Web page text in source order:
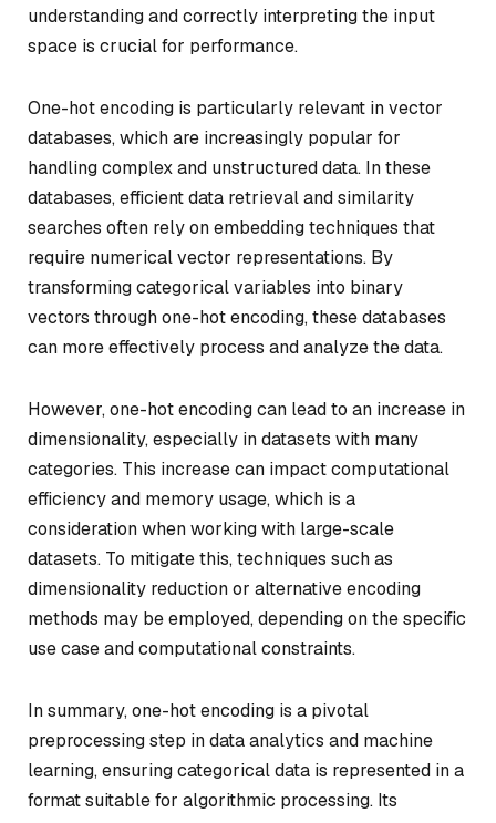
understanding and correctly interpreting the input
space is crucial for performance.
One-hot encoding is particularly relevant in vector
databases, which are increasingly popular for
handling complex and unstructured data. In these
databases, efficient data retrieval and similarity
searches often rely on embedding techniques that
require numerical vector representations. By
transforming categorical variables into binary
vectors through one-hot encoding, these databases
can more effectively process and analyze the data.
However, one-hot encoding can lead to an increase in
dimensionality, especially in datasets with many
categories. This increase can impact computational
efficiency and memory usage, which is a
consideration when working with large-scale
datasets. To mitigate this, techniques such as
dimensionality reduction or alternative encoding
methods may be employed, depending on the specific
use case and computational constraints.
In summary, one-hot encoding is a pivotal
preprocessing step in data analytics and machine
learning, ensuring categorical data is represented in a
format suitable for algorithmic processing. Its